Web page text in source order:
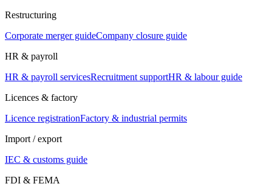
Restructuring
Corporate merger guideCompany closure guide
HR & payroll
HR & payroll servicesRecruitment supportHR & labour guide
Licences & factory
Licence registrationFactory & industrial permits
Import / export
IEC & customs guide
FDI & FEMA